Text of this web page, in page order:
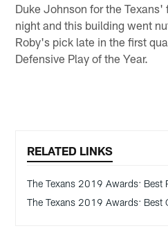
Duke Johnson for the
night and this building went
Roby's pick late in the first
Defensive Play of the Year.
RELATED LINKS
The Texans 2019 Awards: Best
The Texans 2019 Awards: Best